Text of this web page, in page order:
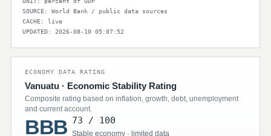
SOURCE: World Bank / public data sources
CACHE: live
UPDATED: 2026-08-10 05:07:52
ECONOMY DATA RATING
Vanuatu · Economic Stability Rating
Composite rating based on inflation, growth, debt, unemployment
and current account.
BBB 73 / 100
Stable economy · limited data